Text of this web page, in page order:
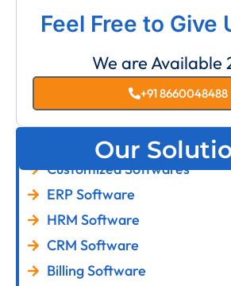
Feel Free to Give
We are Available
+91 8660048488
Our
Customized Softwares
ERP Software
HRM Software
CRM Software
Billing Software